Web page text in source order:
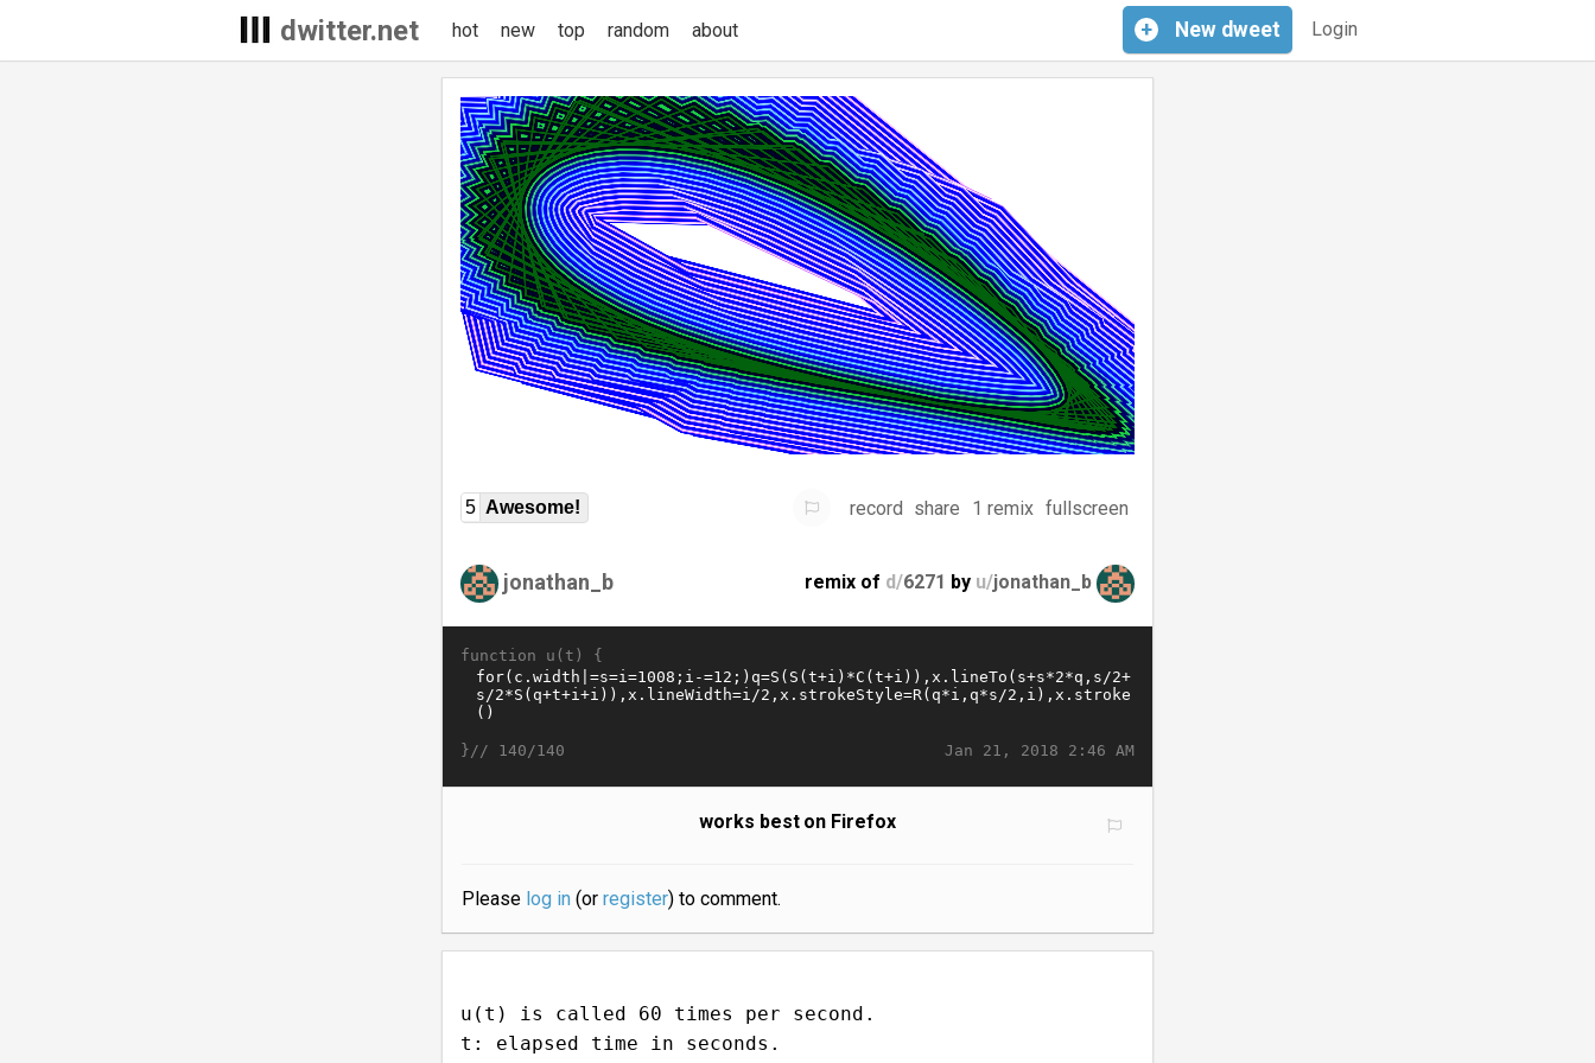
dwitter.net Login
+ New dweet
hot new top random about
5 Awesome! record share 1 remix fullscreen
jonathan_b remix of d/6271 by u/jonathan_b
function u(t) {
Jan 21, 2018 2:46 AM
}// 140/140
works best on Firefox
Please log in(or register) to comment.
u(t) is called 60 times per second.
t: elapsed time in seconds.